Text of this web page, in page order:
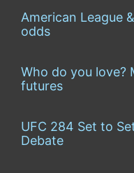
American League
odds
Who do you love?
futures
UFC 284 Set to
Debate